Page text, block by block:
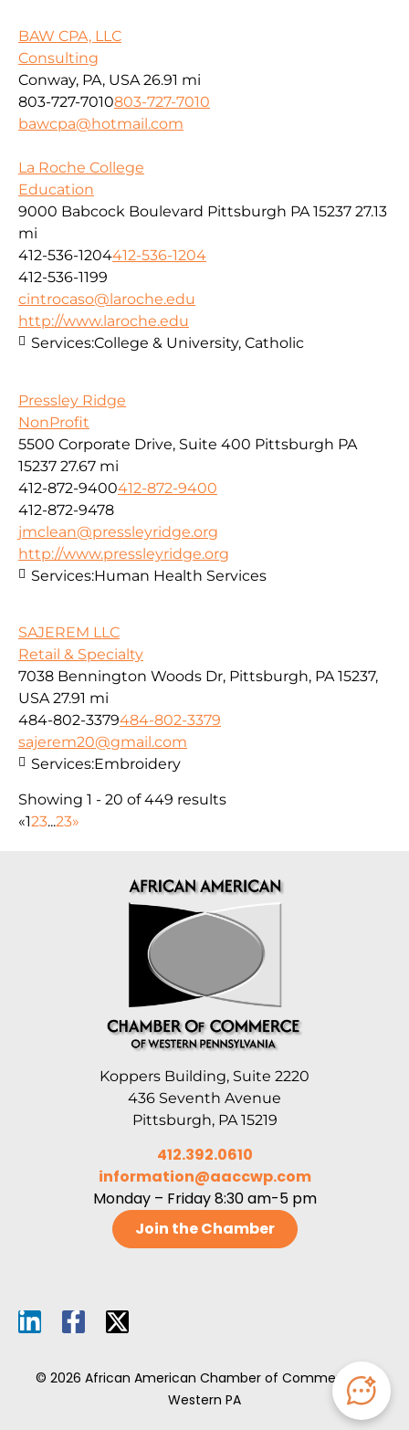
BAW CPA, LLC
Consulting
Conway, PA, USA 26.91 mi
803-727-7010803-727-7010
bawcpa@hotmail.com
La Roche College
Education
9000 Babcock Boulevard Pittsburgh PA 15237 27.13
mi
412-536-1204412-536-1204
412-536-1199
cintrocaso@laroche.edu
http://www.laroche.edu
Services:College & University, Catholic
Pressley Ridge
NonProfit
5500 Corporate Drive, Suite 400 Pittsburgh PA
15237 27.67 mi
412-872-9400412-872-9400
412-872-9478
jmclean@pressleyridge.org
http://www.pressleyridge.org
Services:Human Health Services
SAJEREM LLC
Retail & Specialty
7038 Bennington Woods Dr, Pittsburgh, PA 15237,
USA 27.91 mi
484-802-3379484-802-3379
sajerem20@gmail.com
Services:Embroidery
Showing 1 - 20 of 449 results
«123...23»
Koppers Building, Suite 2220
436 Seventh Avenue
Pittsburgh, PA 15219
412.392.0610
information@aaccwp.com
Monday – Friday 8:30 am-5 pm
Join the Chamber
© 2026 African American Chamber of Commerce of
Western PA